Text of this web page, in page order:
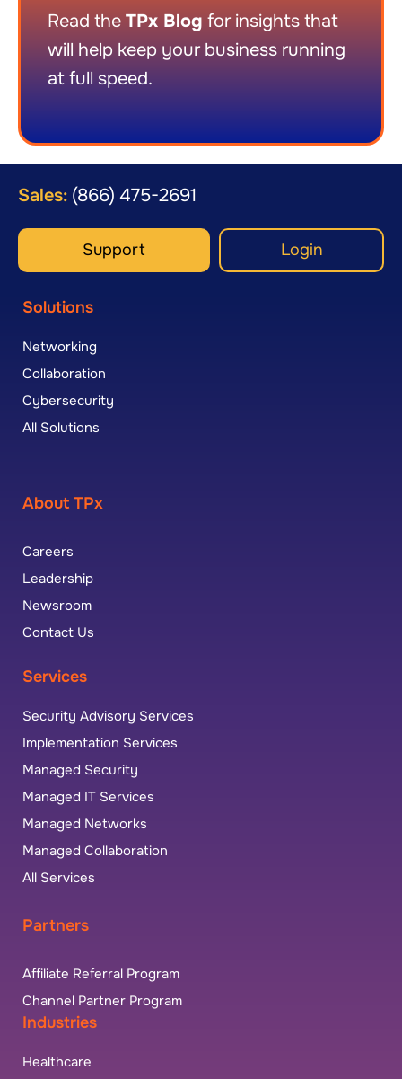
Read the TPx Blog for insights that
will help keep your business running
at full speed.
Sales: (866) 475-2691
Support Login
Solutions
Networking
Collaboration
Cybersecurity
All Solutions
About TPx
Careers
Leadership
Newsroom
Contact Us
Services
Security Advisory Services
Implementation Services
Managed Security
Managed IT Services
Managed Networks
Managed Collaboration
All Services
Partners
Affiliate Referral Program
Channel Partner Program
Industries
Healthcare